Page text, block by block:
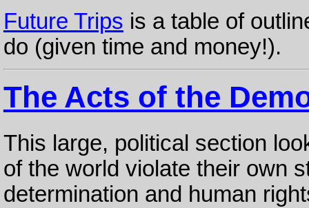
Future Trips is a table of
do (given time and money!).
The Acts of the
This large, political section
of the world violate their own
determination and human